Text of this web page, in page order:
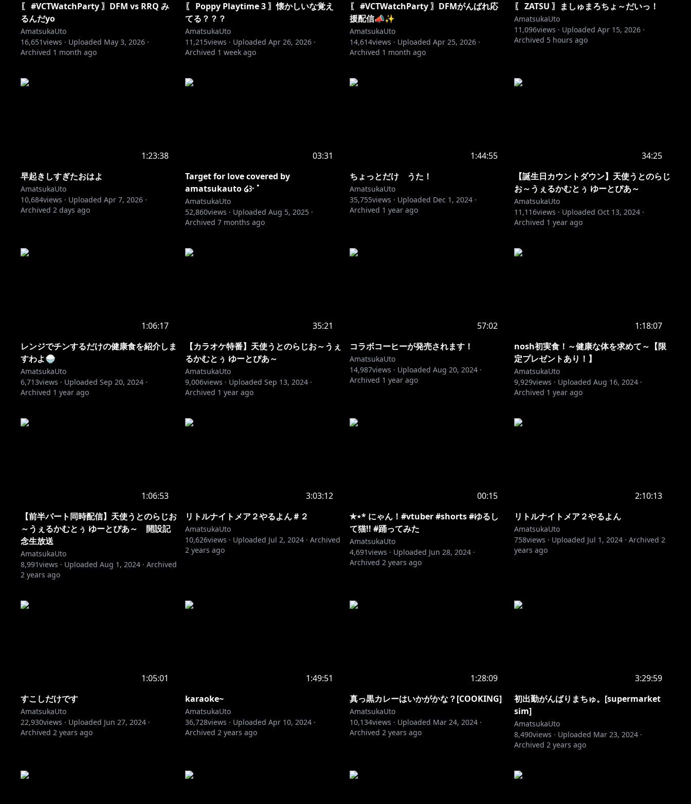
〖 #VCTWatchParty 〗DFM vs RRQ み
るんだyo
AmatsukaUto
16,651views · Uploaded May 3, 2026 ·
Archived 1 month ago
〖 Poppy Playtime 3 〗懐かしいな覚え
てる？？？
AmatsukaUto
11,215views · Uploaded Apr 26, 2026 ·
Archived 1 week ago
〖 #VCTWatchParty 〗DFMがんばれ応
援配信📣✨
AmatsukaUto
14,614views · Uploaded Apr 25, 2026 ·
Archived 1 month ago
〖 ZATSU 〗ましゅまろちょ～だいっ！
AmatsukaUto
11,096views · Uploaded Apr 15, 2026 ·
Archived 5 hours ago
1:23:38
早起きしすぎたおはよ
AmatsukaUto
10,684views · Uploaded Apr 7, 2026 ·
Archived 2 days ago
03:31
Target for love covered by
amatsukauto ໒꒱· ﾟ
AmatsukaUto
52,860views · Uploaded Aug 5, 2025 ·
Archived 7 months ago
1:44:55
ちょっとだけ うた！
AmatsukaUto
35,755views · Uploaded Dec 1, 2024 ·
Archived 1 year ago
34:25
【誕生日カウントダウン】天使うとのらじ
お～うぇるかむとぅ ゆーとぴあ～
AmatsukaUto
11,116views · Uploaded Oct 13, 2024 ·
Archived 1 year ago
1:06:17
レンジでチンするだけの健康食を紹介しま
すわよ🍚
AmatsukaUto
6,713views · Uploaded Sep 20, 2024 ·
Archived 1 year ago
35:21
【カラオケ特番】天使うとのらじお～うぇ
るかむとぅ ゆーとぴあ～
AmatsukaUto
9,006views · Uploaded Sep 13, 2024 ·
Archived 1 year ago
57:02
コラボコーヒーが発売されます！
AmatsukaUto
14,987views · Uploaded Aug 20, 2024 ·
Archived 1 year ago
1:18:07
nosh初実食！～健康な体を求めて～【限
定プレゼントあり！】
AmatsukaUto
9,929views · Uploaded Aug 16, 2024 ·
Archived 1 year ago
1:06:53
【前半パート同時配信】天使うとのらじお
～うぇるかむとぅ ゆーとぴあ～ 開設記
念生放送
AmatsukaUto
8,991views · Uploaded Aug 1, 2024 · Archived
2 years ago
3:03:12
リトルナイトメア２やるよん＃２
AmatsukaUto
10,626views · Uploaded Jul 2, 2024 · Archived
2 years ago
00:15
✯⋆* にゃん！#vtuber #shorts #ゆるし
て猫!! #踊ってみた
AmatsukaUto
4,691views · Uploaded Jun 28, 2024 ·
Archived 2 years ago
2:10:13
リトルナイトメア２やるよん
AmatsukaUto
758views · Uploaded Jul 1, 2024 · Archived 2
years ago
1:05:01
すこしだけです
AmatsukaUto
22,930views · Uploaded Jun 27, 2024 ·
Archived 2 years ago
1:49:51
karaoke~
AmatsukaUto
36,728views · Uploaded Apr 10, 2024 ·
Archived 2 years ago
1:28:09
真っ黒カレーはいかがかな？[COOKING]
AmatsukaUto
10,134views · Uploaded Mar 24, 2024 ·
Archived 2 years ago
3:29:59
初出勤がんばりまちゅ。[supermarket
sim]
AmatsukaUto
8,490views · Uploaded Mar 23, 2024 ·
Archived 2 years ago